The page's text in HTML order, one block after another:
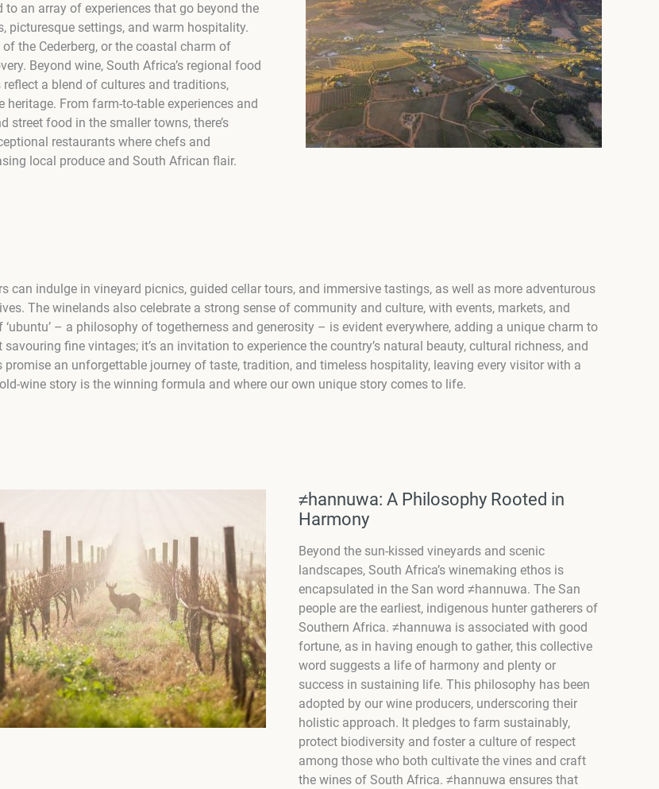
an array of experiences that go beyond the
picturesque settings, and warm hospitality.
the Cederberg, or the coastal charm of
Beyond wine, South Africa’s regional food
a blend of cultures and traditions,
From farm-to-table experiences and
food in the smaller towns, there’s
restaurants where chefs and
local produce and South African flair.
can indulge in vineyard picnics, guided cellar tours, and immersive tastings, as well as more adventurous
The winelands also celebrate a strong sense of community and culture, with events, markets, and
– a philosophy of togetherness and generosity – is evident everywhere, adding a unique charm to
fine vintages; it’s an invitation to experience the country’s natural beauty, cultural richness, and
an unforgettable journey of taste, tradition, and timeless hospitality, leaving every visitor with a
wine story is the winning formula and where our own unique story comes to life.
≠hannuwa: A Philosophy Rooted in
Harmony
Beyond the sun-kissed vineyards and scenic
landscapes, South Africa’s winemaking ethos is
encapsulated in the San word ≠hannuwa. The San
people are the earliest, indigenous hunter gatherers of
Southern Africa. ≠hannuwa is associated with good
fortune, as in having enough to gather, this collective
word suggests a life of harmony and plenty or
success in sustaining life. This philosophy has been
adopted by our wine producers, underscoring their
holistic approach. It pledges to farm sustainably,
protect biodiversity and foster a culture of respect
among those who both cultivate the vines and craft
the wines of South Africa. ≠hannuwa ensures that